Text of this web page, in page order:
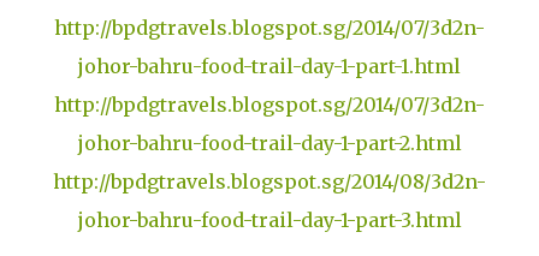
http://bpdgtravels.blogspot.sg/2014/07/3d2n-
johor-bahru-food-trail-day-1-part-1.html
http://bpdgtravels.blogspot.sg/2014/07/3d2n-
johor-bahru-food-trail-day-1-part-2.html
http://bpdgtravels.blogspot.sg/2014/08/3d2n-
johor-bahru-food-trail-day-1-part-3.html